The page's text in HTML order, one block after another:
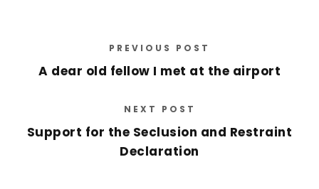
PREVIOUS POST
A dear old fellow I met at the airport
NEXT POST
Support for the Seclusion and Restraint
Declaration